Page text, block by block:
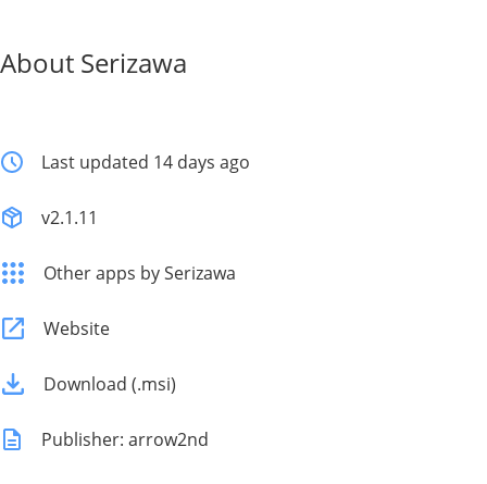
About Serizawa
Last updated 14 days ago
v2.1.11
Other apps by Serizawa
Website
Download (.msi)
Publisher: arrow2nd